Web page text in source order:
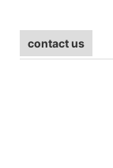
contact us